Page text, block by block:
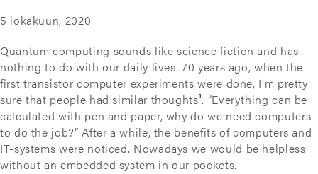
5 lokakuun, 2020
Quantum computing sounds like science fiction and has
nothing to do with our daily lives. 70 years ago, when the
first transistor computer experiments were done, I’m pretty
sure that people had similar thoughts¹. “Everything can be
calculated with pen and paper, why do we need computers
to do the job?” After a while, the benefits of computers and
IT-systems were noticed. Nowadays we would be helpless
without an embedded system in our pockets.